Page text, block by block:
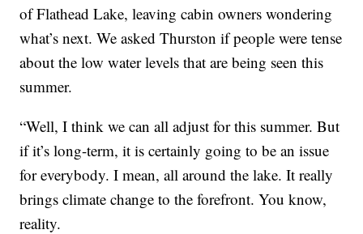
of Flathead Lake, leaving cabin owners wondering
what’s next. We asked Thurston if people were tense
about the low water levels that are being seen this
summer.
“Well, I think we can all adjust for this summer. But
if it’s long-term, it is certainly going to be an issue
for everybody. I mean, all around the lake. It really
brings climate change to the forefront. You know,
reality.